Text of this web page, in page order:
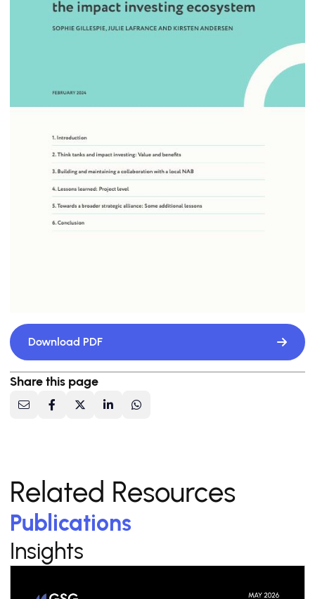
Download PDF
Share this page
Related Resources
Publications
Insights